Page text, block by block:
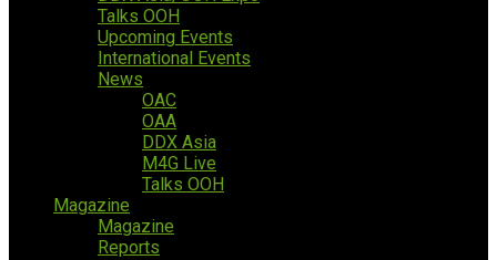
Talks OOH
Upcoming Events
International Events
News
OAC
OAA
DDX Asia
M4G Live
Talks OOH
Magazine
Magazine
Reports